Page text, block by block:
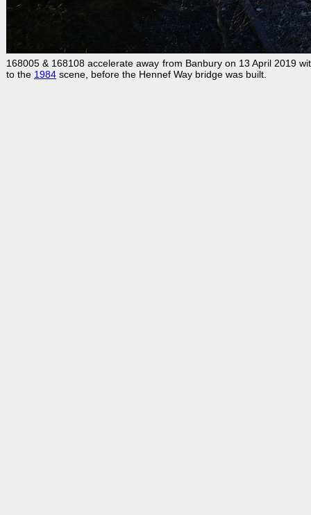
168005 & 168108 accelerate away from Banbury on 13 April 2019
to the 1984 scene, before the Hennef Way bridge was built.